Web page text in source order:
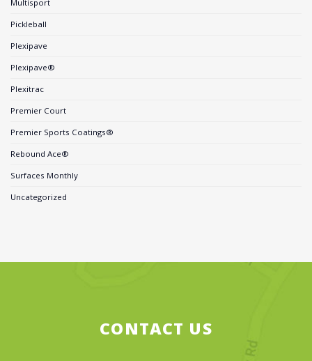
Multisport
Pickleball
Plexipave
Plexipave®
Plexitrac
Premier Court
Premier Sports Coatings®
Rebound Ace®
Surfaces Monthly
Uncategorized
CONTACT US